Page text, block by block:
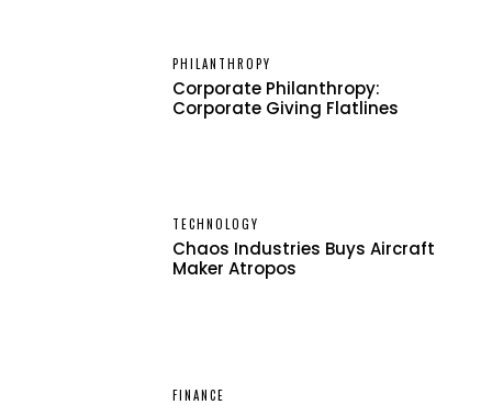
PHILANTHROPY
Corporate Philanthropy:
Corporate Giving Flatlines
TECHNOLOGY
Chaos Industries Buys Aircraft
Maker Atropos
FINANCE